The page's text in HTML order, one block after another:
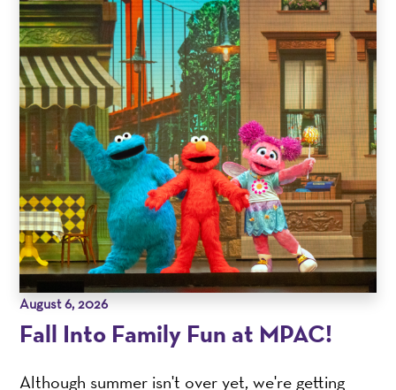
August 6, 2026
Fall Into Family Fun at MPAC!
Although summer isn't over yet, we're getting